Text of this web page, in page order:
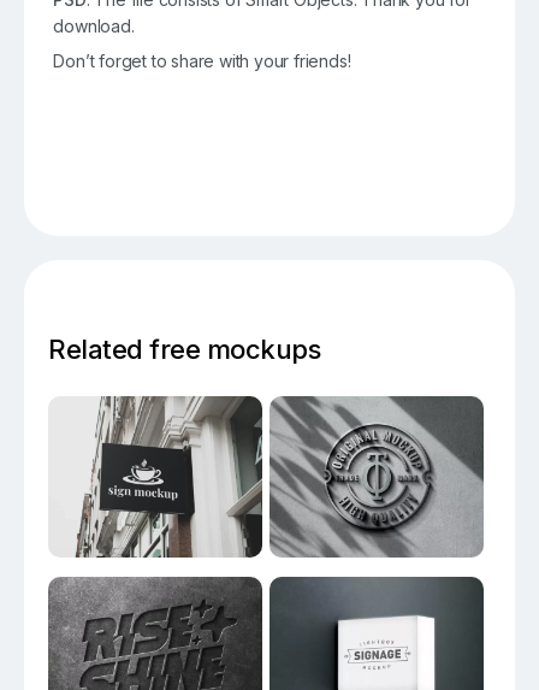
download.
Don’t forget to share with your friends!
Related free mockups